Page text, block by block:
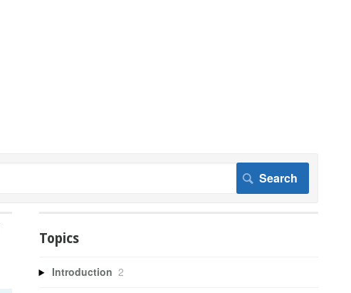
Topics
Introduction 2